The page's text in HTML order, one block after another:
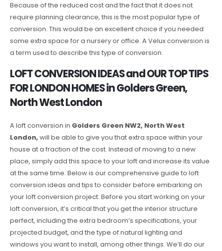
Because of the reduced cost and the fact that it does not
require planning clearance, this is the most popular type of
conversion. This would be an excellent choice if you needed
some extra space for a nursery or office. A Velux conversion is
a term used to describe this type of conversion.
LOFT CONVERSION IDEAS and OUR TOP TIPS
FOR LONDON HOMES in Golders Green,
North West London
A loft conversion in Golders Green NW2, North West
London, will be able to give you that extra space within your
house at a fraction of the cost. Instead of moving to a new
place, simply add this space to your loft and increase its value
at the same time. Below is our comprehensive guide to loft
conversion ideas and tips to consider before embarking on
your loft conversion project. Before you start working on your
loft conversion, it’s critical that you get the interior structure
perfect, including the extra bedroom’s specifications, your
projected budget, and the type of natural lighting and
windows you want to install, among other things. We’ll do our